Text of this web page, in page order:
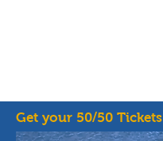
Get your 50/50 Tickets